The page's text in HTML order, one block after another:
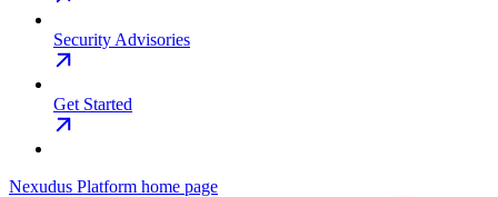
Security Advisories
Get Started
Nexudus Platform home page